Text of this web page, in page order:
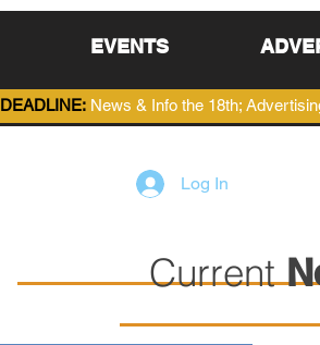
EVENTS
DEADLINE: News & Info the 18th;
Log In
Current